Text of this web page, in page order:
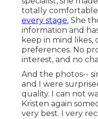
totally comfortable
every stage. She
information and
keep in mind likes,
preferences. No
interest, and no
And the photos--
and I were
quality. I can not
Kristen again
very best. I very